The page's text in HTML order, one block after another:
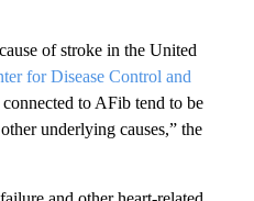
of stroke in the United
for Disease Control and
to AFib tend to be
underlying causes,” the